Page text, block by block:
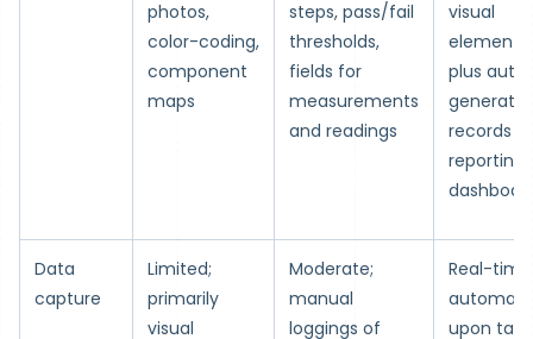
photos,
color-coding,
component
maps
steps, pass/fail
thresholds,
fields for
measurements
and readings
visual
elements,
plus
records
reporting
Data
capture
Limited;
primarily
visual
Moderate;
manual
loggings of
Real-
upon task